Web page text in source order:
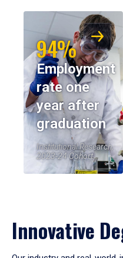
94%
Employment
rate one
year after
graduation
Institutional Research,
2023-24 Cohort
Innovative